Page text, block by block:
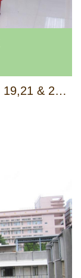
2/F & 3/F, SAM YING BUILDING, 19,21 & 23 TAI PO ROAD (4&6 MAPLE STREET), SHAMSHUIPO, KOWLOON